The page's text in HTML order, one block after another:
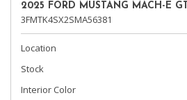
2025 FORD MUSTANG MACH-E GT
3FMTK4SX2SMA56381
Location
Stock
Interior Color